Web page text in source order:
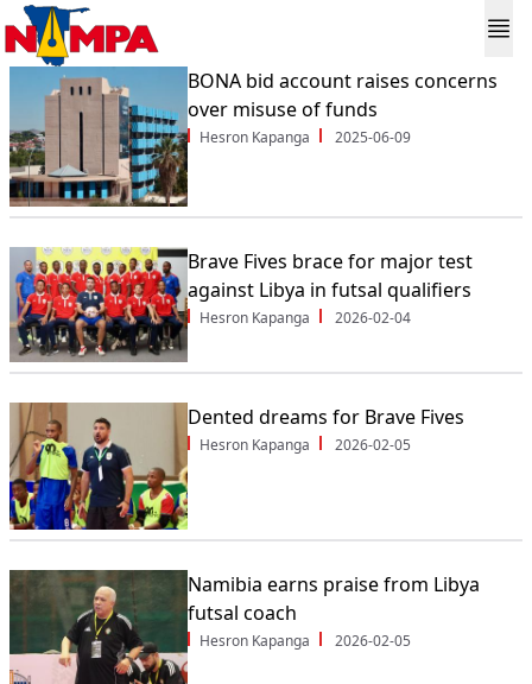
BONA bid account raises concerns
over misuse of funds
Hesron Kapanga 2025-06-09
Brave Fives brace for major test
against Libya in futsal qualifiers
Hesron Kapanga 2026-02-04
Dented dreams for Brave Fives
Hesron Kapanga 2026-02-05
Namibia earns praise from Libya
futsal coach
Hesron Kapanga 2026-02-05